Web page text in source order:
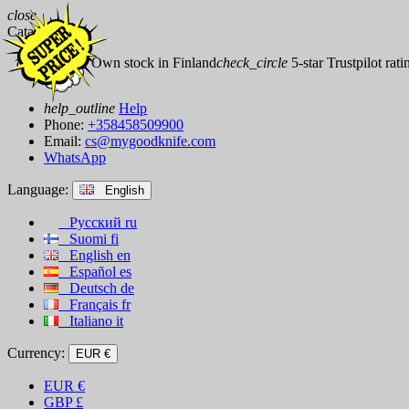
close
Catalog
check_circleOwn stock in Finlandcheck_circle 5-star Trustpilot
help_outline Help
Phone: +358458509900
Email: cs@mygoodknife.com
WhatsApp
Language: English
Русский ru
Suomi fi
English en
Español es
Deutsch de
Français fr
Italiano it
Currency: EUR €
EUR €
GBP £